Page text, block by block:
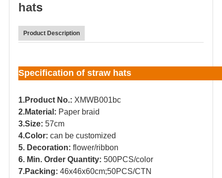
hats
Product Description
Specification of straw hats
1.Product No.: XMWB001bc
2.Material: Paper braid
3.Size: 57cm
4.Color: can be customized
5. Decoration: flower/ribbon
6. Min. Order Quantity: 500PCS/color
7.Packing: 46x46x60cm;50PCS/CTN